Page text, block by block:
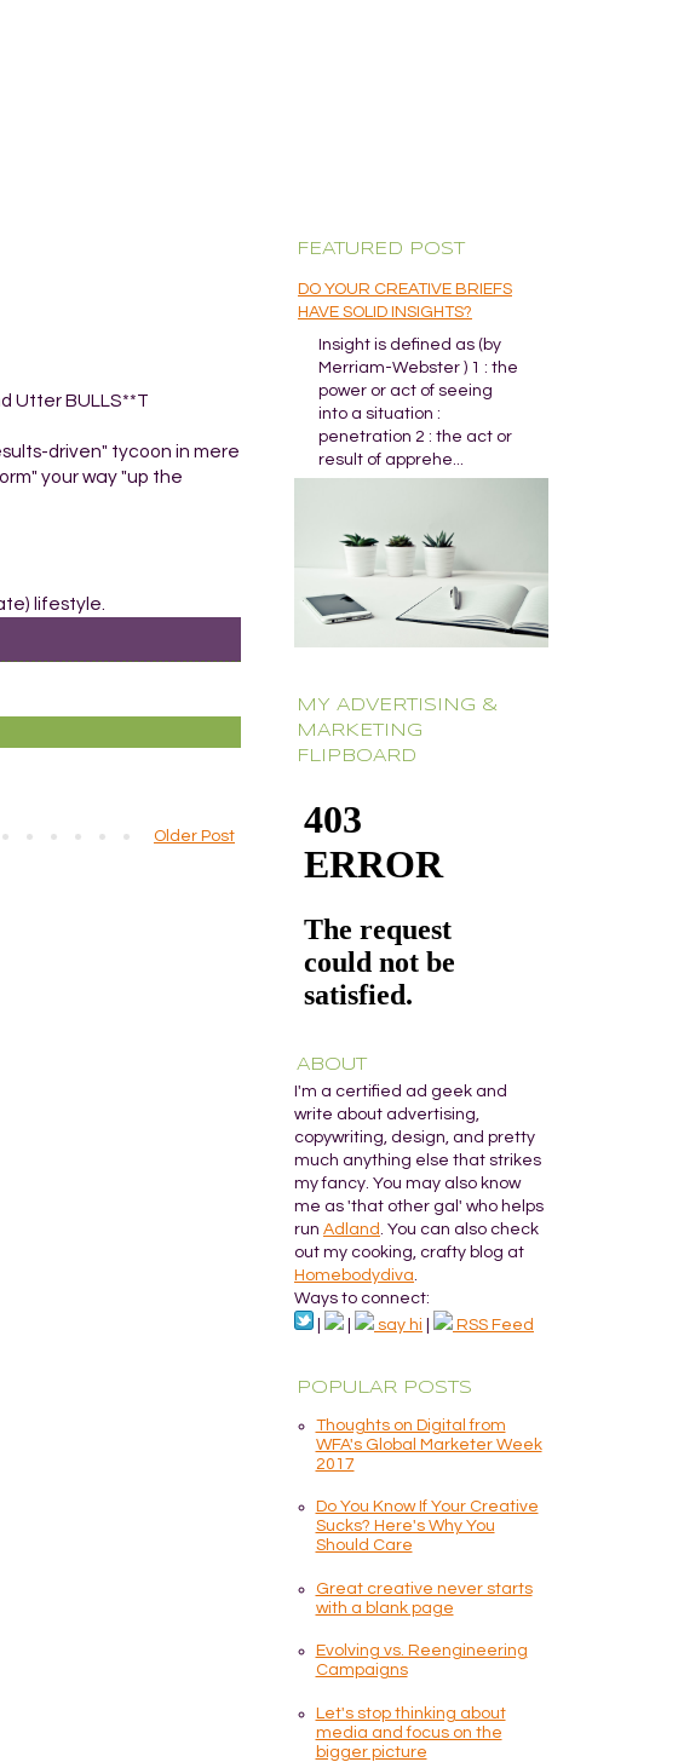
Utter BULLS**T
driven" tycoon in mere
your way "up the
lifestyle.
Older Post
FEATURED POST
DO YOUR CREATIVE BRIEFS
HAVE SOLID INSIGHTS?
Insight is defined as (by
Merriam-Webster ) 1 : the
power or act of seeing
into a situation :
penetration 2 : the act or
result of apprehe...
MY ADVERTISING &
MARKETING
FLIPBOARD
ABOUT
I'm a certified ad geek and
write about advertising,
copywriting, design, and pretty
much anything else that strikes
my fancy. You may also know
me as 'that other gal' who helps
run Adland . You can also check
out my cooking, crafty blog at
Homebodydiva
Ways to connect:
say hi RSS Feed
POPULAR POSTS
Thoughts on Digital from
WFA's Global Marketer Week
2017
Do You Know If Your Creative
Sucks? Here's Why You
Should Care
Great creative never starts
with a blank page
Evolving vs. Reengineering
Campaigns
Let's stop thinking about
media and focus on the
bigger picture